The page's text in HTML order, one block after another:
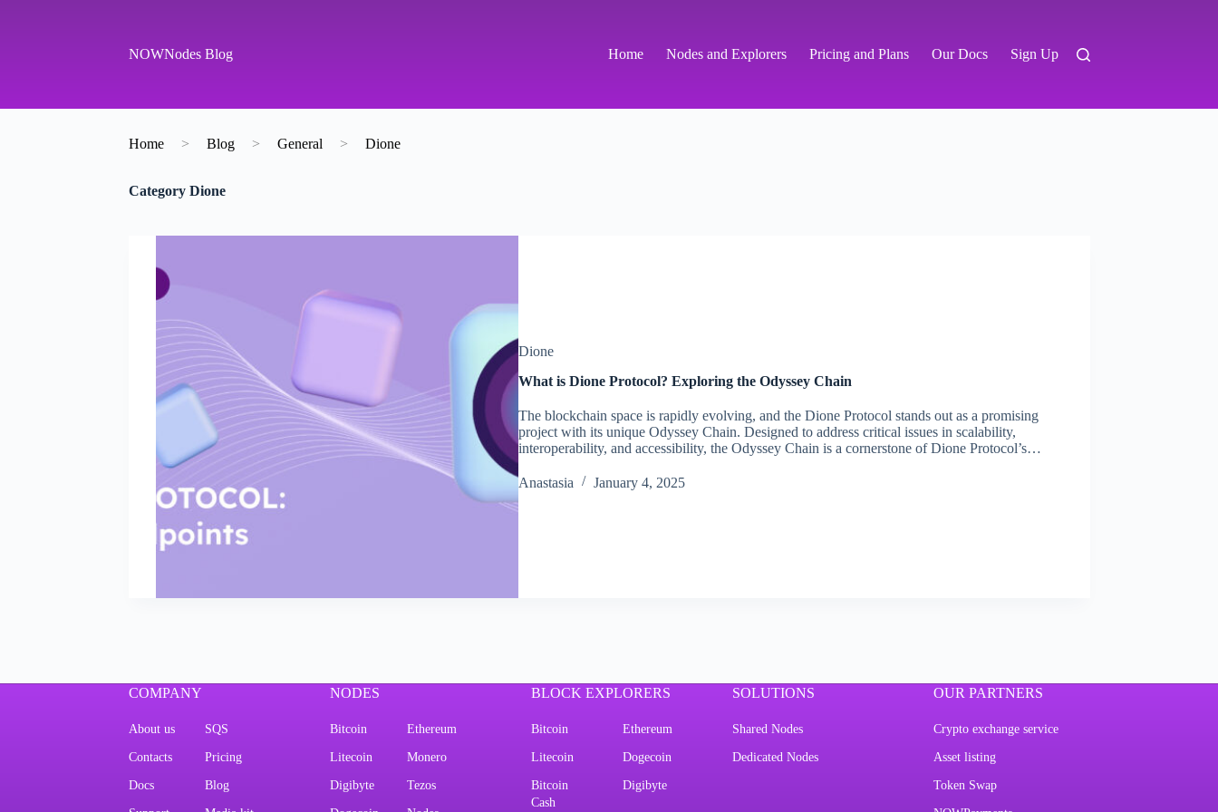
NOWNodes Blog Home Nodes and Explorers Pricing and Plans Our Docs Sign Up
Home > Blog > General > Dione
CategoryDione
Dione
What is Dione Protocol? Exploring the Odyssey Chain
The blockchain space is rapidly evolving, and the Dione Protocol stands out as a promising
project with its unique Odyssey Chain. Designed to address critical issues in scalability,
interoperability, and accessibility, the Odyssey Chain is a cornerstone of Dione Protocol’s…
Аnastasia January 4, 2025
COMPANY
About us SQS
Contacts Pricing
Docs Blog
NODES
Bitcoin Ethereum
Litecoin Monero
Digibyte Tezos
BLOCK EXPLORERS
Bitcoin Ethereum
Litecoin Dogecoin
Bitcoin
Cash
Digibyte
SOLUTIONS
Shared Nodes
Dedicated Nodes
OUR PARTNERS
Crypto exchange service
Asset listing
Token Swap